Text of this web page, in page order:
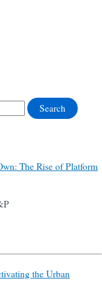
The Rise of Platform
the Urban